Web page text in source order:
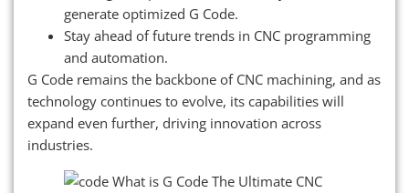
generate optimized G Code.
Stay ahead of future trends in CNC programming
and automation.
G Code remains the backbone of CNC machining, and as
technology continues to evolve, its capabilities will
expand even further, driving innovation across
industries.